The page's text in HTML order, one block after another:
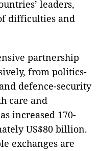
leaders,
difficulties and
partnership
from politics-
defence-security
care and
increased 170-
US$80 billion.
exchanges are